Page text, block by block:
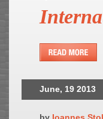
June, 19 2013